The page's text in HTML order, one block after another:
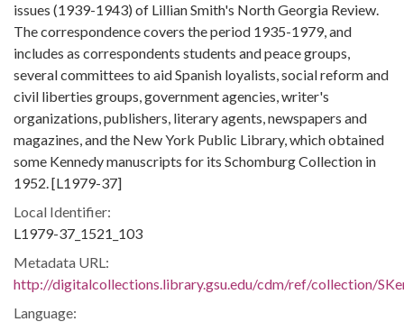
issues (1939-1943) of Lillian Smith's North Georgia Review.
The correspondence covers the period 1935-1979, and
includes as correspondents students and peace groups,
several committees to aid Spanish loyalists, social reform and
civil liberties groups, government agencies, writer's
organizations, publishers, literary agents, newspapers and
magazines, and the New York Public Library, which obtained
some Kennedy manuscripts for its Schomburg Collection in
1952. [L1979-37]
Local Identifier:
L1979-37_1521_103
Metadata URL:
http://digitalcollections.library.gsu.edu/cdm/ref/collection/
Language: